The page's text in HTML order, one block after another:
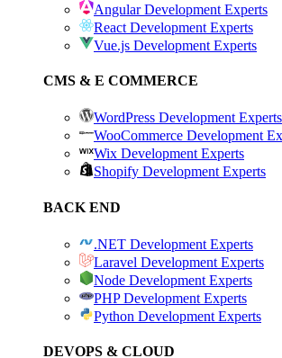
Angular Development Experts
React Development Experts
Vue.js Development Experts
CMS & E COMMERCE
WordPress Development Experts
WooCommerce Development
Wix Development Experts
Shopify Development Experts
BACK END
.NET Development Experts
Laravel Development Experts
Node Development Experts
PHP Development Experts
Python Development Experts
DEVOPS & CLOUD